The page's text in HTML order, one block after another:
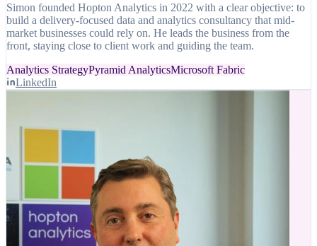
Simon founded Hopton Analytics in 2022 with a clear objective: to
build a delivery-focused data and analytics consultancy that mid-
market businesses could rely on. He leads the business from the
front, staying close to client work and guiding the team.
Analytics StrategyPyramid AnalyticsMicrosoft Fabric
LinkedIn